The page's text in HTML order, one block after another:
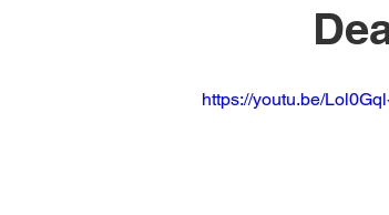
https://youtu.be/